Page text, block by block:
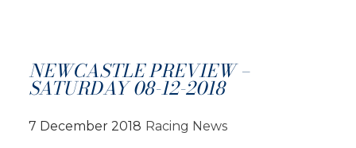
NEWCASTLE PREVIEW –
SATURDAY 08-12-2018
7 December 2018 Racing News